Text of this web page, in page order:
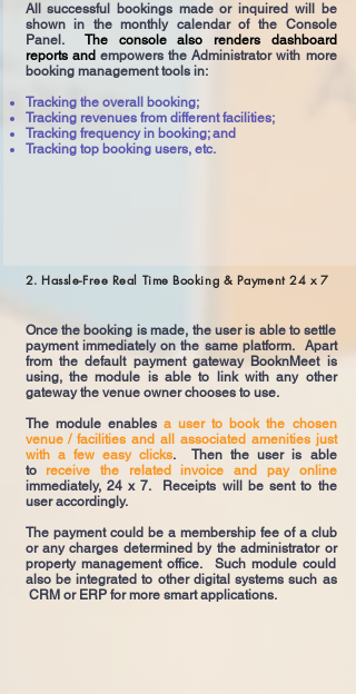
All successful bookings made or inquired will be
shown in the monthly calendar of the Console
Panel.
The console also renders dashboard
reports and empowers the Administrator with more
booking management tools in:
Tracking the overall booking;
Tracking revenues from different facilities;
Tracking frequency in booking; and
Tracking top booking users, etc.
2. Hassle-Free Real Time Booking & Payment 24 x 7
Once the booking is made, the user is able to settle
payment immediately on the same platform. Apart
from the default payment gateway BooknMeet is
using, the module is able to link with any other
gateway the venue owner chooses to use.
The module enables a user to book the chosen
venue / facilities and all associated amenities just
with a few easy clicks. Then the user is able
to receive the related invoice and pay online
immediately, 24 x 7. Receipts will be sent to the
user accordingly.
The payment could be a membership fee of a club
or any charges determined by the administrator or
property management office. Such module could
also be integrated to other digital systems such as
CRM or ERP for more smart applications.